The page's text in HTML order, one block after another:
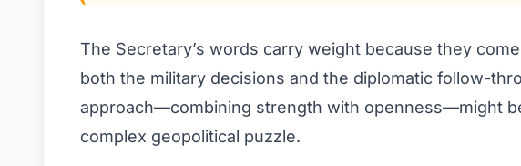
The Secretary’s words carry weight because they
both the military decisions and the diplomatic follow-
approach—combining strength with openness—might
complex geopolitical puzzle.